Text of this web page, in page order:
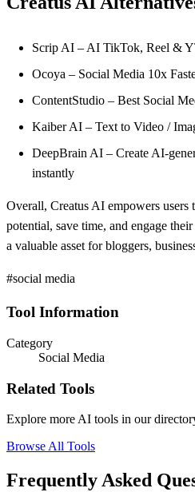
Scrip AI – AI TikTok, Reel &
Ocoya – Social Media 10x
ContentStudio – Best Social
Kaiber AI – Text to Video /
DeepBrain AI – Create AI-
instantly
Overall, Creatus AI empowers users
potential, save time, and engage
a valuable asset for bloggers,
#social media
Tool Information
Category
Social Media
Related Tools
Explore more AI tools in our
Browse All Tools
Frequently Asked